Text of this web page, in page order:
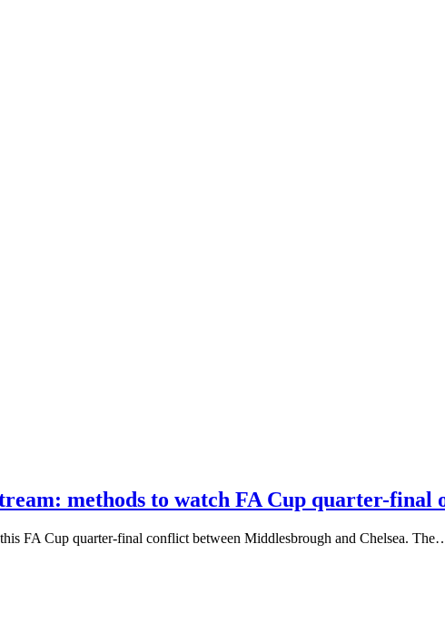
methods to watch FA Cup quarter-
FA Cup quarter-final conflict between Middlesbrough and Chelsea.